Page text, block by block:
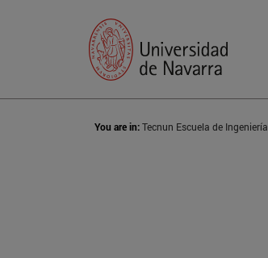
You are in:Tecnun Escuela de Ingeniería